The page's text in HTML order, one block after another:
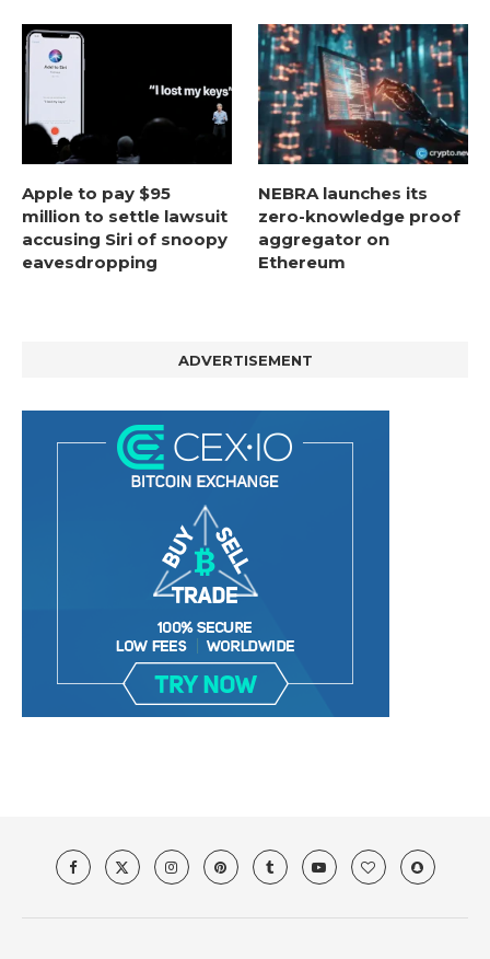
Apple to pay $95
million to settle lawsuit
accusing Siri of snoopy
eavesdropping
NEBRA launches its
zero-knowledge proof
aggregator on
Ethereum
ADVERTISEMENT